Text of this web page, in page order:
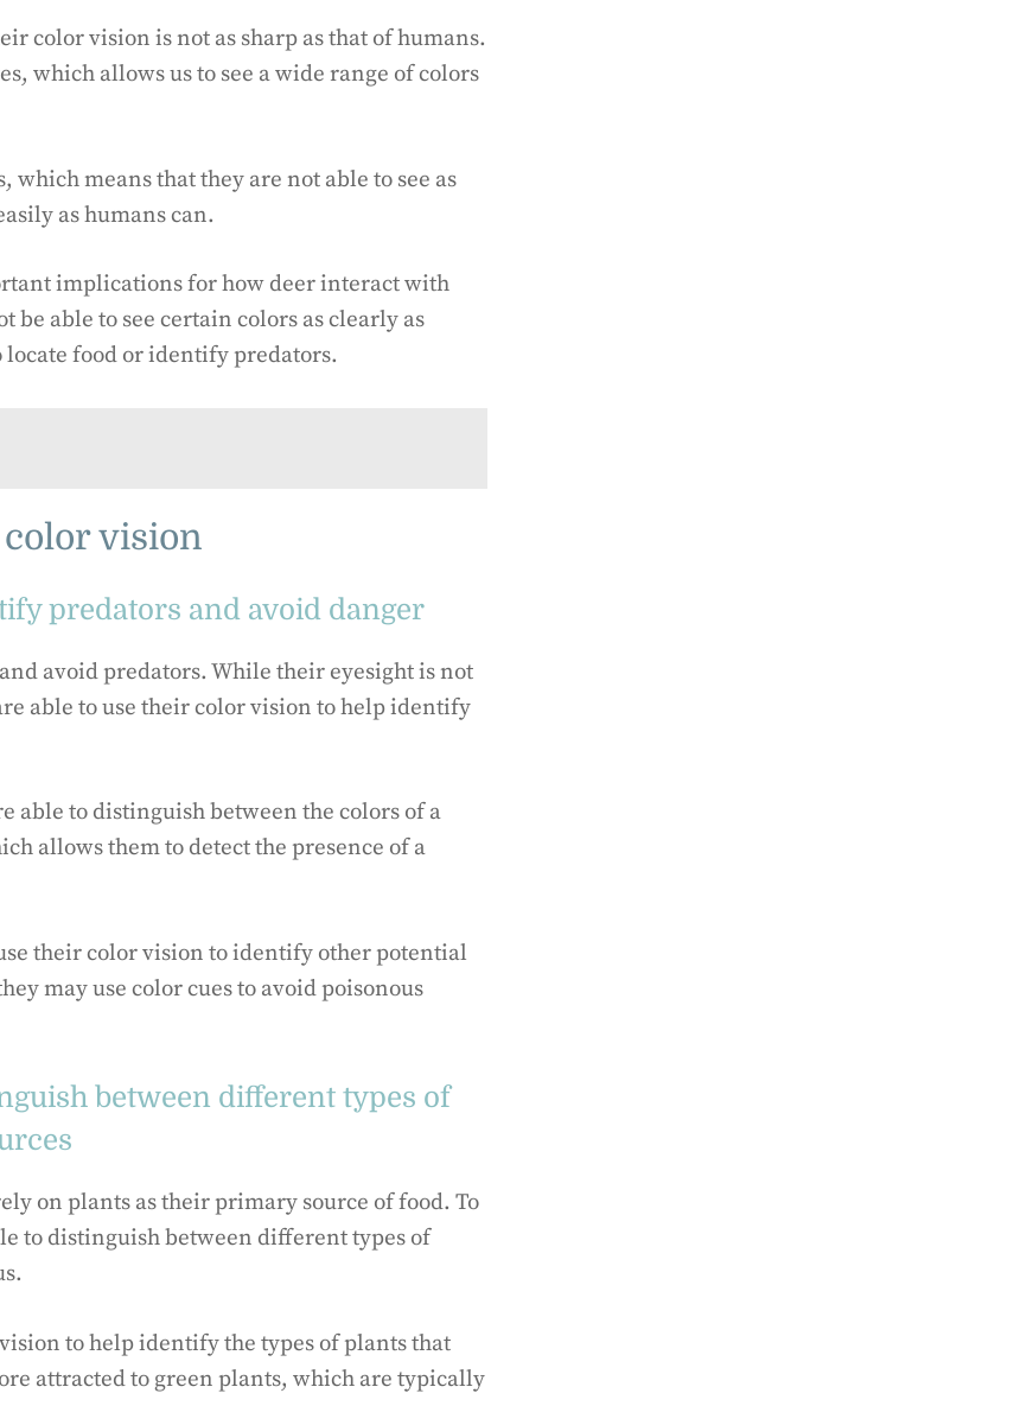
color vision is not as sharp as that of humans.
which allows us to see a wide range of colors
means that they are not able to see as
as humans can.
implications for how deer interact with
able to see certain colors as clearly as
food or identify predators.
vision
predators and avoid danger
avoid predators. While their eyesight is not
able to use their color vision to help identify
able to distinguish between the colors of a
allows them to detect the presence of a
their color vision to identify other potential
may use color cues to avoid poisonous
between different types of
on plants as their primary source of food. To
to distinguish between different types of
to help identify the types of plants that
attracted to green plants, which are typically